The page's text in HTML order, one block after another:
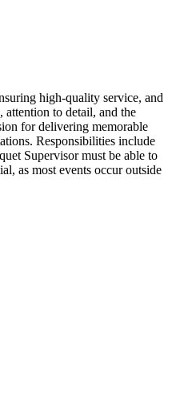
high-quality service, and
attention to detail, and the
for delivering memorable
Responsibilities include
Supervisor must be able to
as most events occur outside